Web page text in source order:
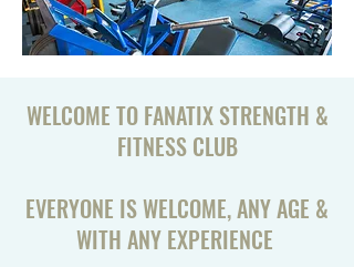
WELCOME TO FANATIX STRENGTH &
FITNESS CLUB
EVERYONE IS WELCOME, ANY AGE &
WITH ANY EXPERIENCE